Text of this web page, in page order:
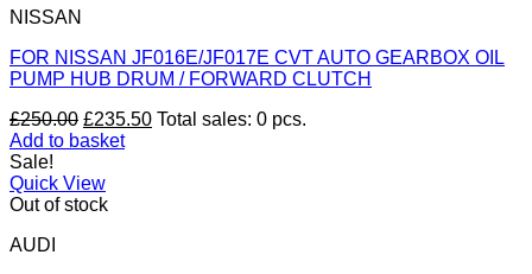
NISSAN
FOR NISSAN JF016E/JF017E CVT AUTO GEARBOX OIL
PUMP HUB DRUM / FORWARD CLUTCH
£250.00 Original
price
£250.00.
£235.50Current
Total sales: 0 pcs.
Add to basket
Sale!
Quick View
Out of stock
AUDI